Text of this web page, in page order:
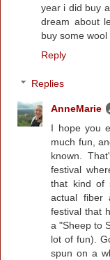
year i did buy
dream about
buy some
Reply
Replies
AnneMarie
I hope you
much fun,
known.
festival
that kind of
actual fiber
festival that
a "Sheep to
lot of fun).
spun on a